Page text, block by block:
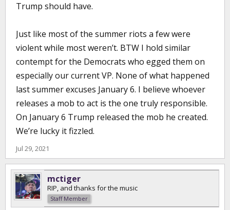
Trump should have.
Just like most of the summer riots a few were
violent while most weren’t. BTW I hold similar
contempt for the Democrats who egged them on
especially our current VP. None of what happened
last summer excuses January 6. I believe whoever
releases a mob to act is the one truly responsible.
On January 6 Trump released the mob he created.
We’re lucky it fizzled.
Jul 29, 2021
mctiger
RIP, and thanks for the music
Staff Member